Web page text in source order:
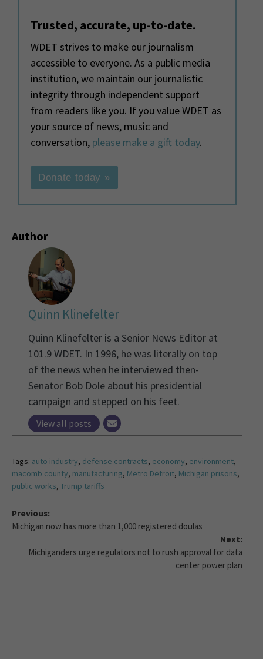
Trusted, accurate, up-to-date.
WDET strives to make our journalism
accessible to everyone. As a public media
institution, we maintain our journalistic
integrity through independent support
from readers like you. If you value WDET as
your source of news, music and
conversation, please make a gift today.
Donate today »
Author
Quinn Klinefelter
Quinn Klinefelter is a Senior News Editor at
101.9 WDET. In 1996, he was literally on top
of the news when he interviewed then-
Senator Bob Dole about his presidential
campaign and stepped on his feet.
View all posts
Tags: auto industry, defense contracts, economy, environment,
macomb county, manufacturing, Metro Detroit, Michigan prisons,
public works, Trump tariffs
Previous:
Michigan now has more than 1,000 registered doulas
Next:
Michiganders urge regulators not to rush approval for data
center power plan